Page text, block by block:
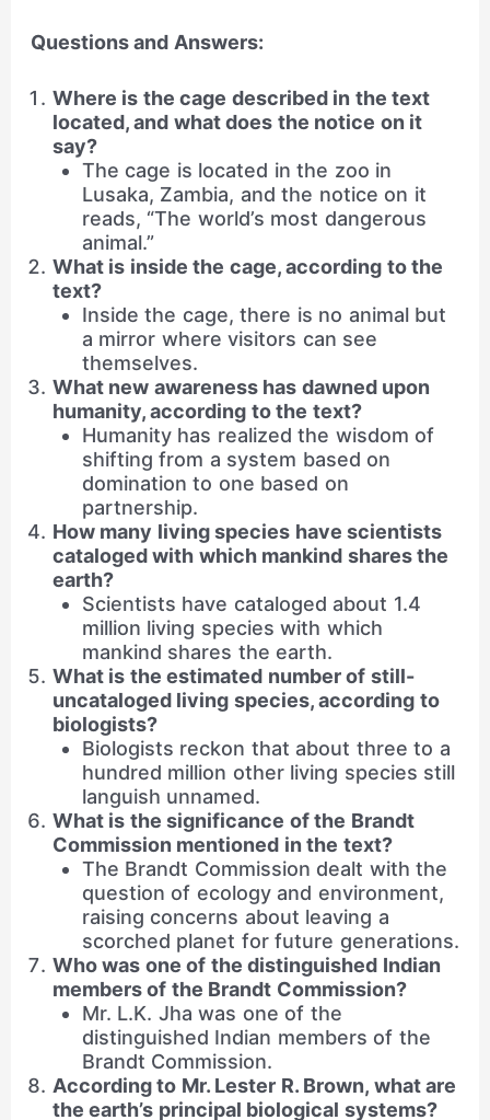
Questions and Answers:
Where is the cage described in the text
located, and what does the notice on it
say?
The cage is located in the zoo in
Lusaka, Zambia, and the notice on it
reads, “The world’s most dangerous
animal.”
What is inside the cage, according to the
text?
Inside the cage, there is no animal but
a mirror where visitors can see
themselves.
What new awareness has dawned upon
humanity, according to the text?
Humanity has realized the wisdom of
shifting from a system based on
domination to one based on
partnership.
How many living species have scientists
cataloged with which mankind shares the
earth?
Scientists have cataloged about 1.4
million living species with which
mankind shares the earth.
What is the estimated number of still-
uncataloged living species, according to
biologists?
Biologists reckon that about three to a
hundred million other living species still
languish unnamed.
What is the significance of the Brandt
Commission mentioned in the text?
The Brandt Commission dealt with the
question of ecology and environment,
raising concerns about leaving a
scorched planet for future generations.
Who was one of the distinguished Indian
members of the Brandt Commission?
Mr. L.K. Jha was one of the
distinguished Indian members of the
Brandt Commission.
According to Mr. Lester R. Brown, what are
the earth’s principal biological systems?